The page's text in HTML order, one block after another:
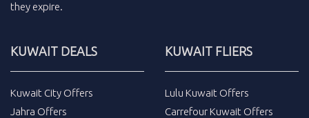
they expire.
KUWAIT DEALS
Kuwait City Offers
Jahra Offers
KUWAIT FLIERS
Lulu Kuwait Offers
Carrefour Kuwait Offers